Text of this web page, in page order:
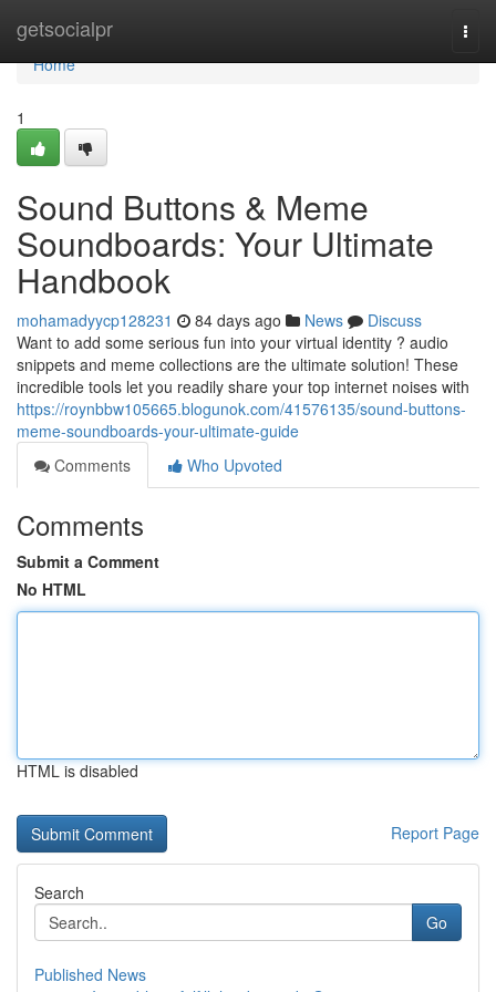
getsocialpr
Home
Home
1
Sound Buttons & Meme
Soundboards: Your Ultimate
Handbook
mohamadyycp128231 84 days ago News
Discuss
Want to add some serious fun into your virtual identity ? audio
snippets and meme collections are the ultimate solution! These
incredible tools let you readily share your top internet noises with
https://roynbbw105665.blogunok.com/41576135/sound-buttons-
meme-soundboards-your-ultimate-guide
Comments
Who Upvoted
Comments
Submit a Comment
No HTML
HTML is disabled
Report Page
Search
Go
Published News